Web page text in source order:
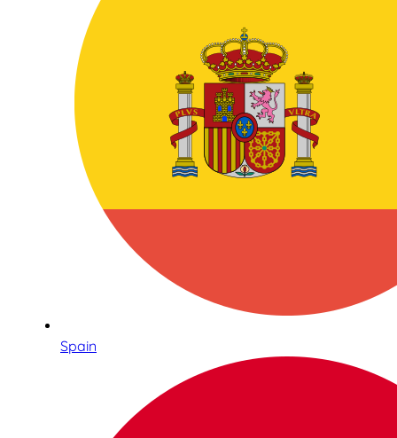
Spain